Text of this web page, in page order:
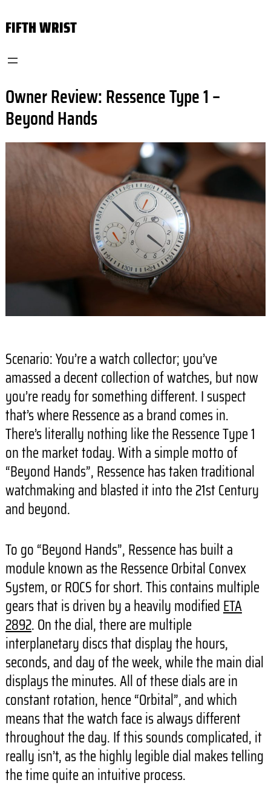
toFIFTH WRIST
Owner Review: Ressence Type 1 –
Beyond Hands
Scenario: You’re a watch collector; you’ve
amassed a decent collection of watches, but now
you’re ready for something different. I suspect
that’s where Ressence as a brand comes in.
There’s literally nothing like the Ressence Type 1
on the market today. With a simple motto of
“Beyond Hands”, Ressence has taken traditional
watchmaking and blasted it into the 21st Century
and beyond.
To go “Beyond Hands”, Ressence has built a
module known as the Ressence Orbital Convex
System, or ROCS for short. This contains multiple
gears that is driven by a heavily modifiedETA
2892. On the dial, there are multiple
interplanetary discs that display the hours,
seconds, and day of the week, while the main dial
displays the minutes. All of these dials are in
constant rotation, hence “Orbital”, and which
means that the watch face is always different
throughout the day. If this sounds complicated, it
really isn’t, as the highly legible dial makes telling
the time quite an intuitive process.